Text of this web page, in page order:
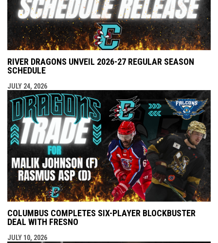
RIVER DRAGONS UNVEIL 2026-27 REGULAR SEASON
SCHEDULE
JULY 24, 2026
COLUMBUS COMPLETES SIX-PLAYER BLOCKBUSTER
DEAL WITH FRESNO
JULY 10, 2026